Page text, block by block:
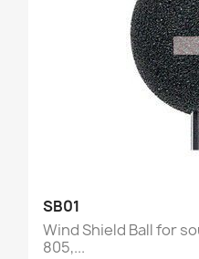
SB01
Wind Shield Ball for
805,...